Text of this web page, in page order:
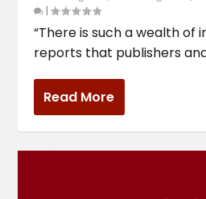
|
“There is such a wealth of
reports that publishers and
Read More